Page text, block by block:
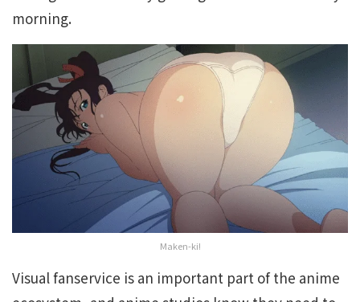
morning.
Maken-ki!
Visual fanservice is an important part of the anime